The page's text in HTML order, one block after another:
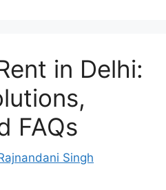
in Delhi:
FAQs
Singh